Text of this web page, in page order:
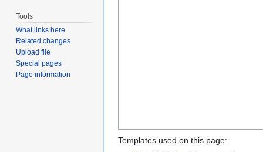
Templates used on this page:
Tools
What links here
Related changes
Upload file
Special pages
Page information